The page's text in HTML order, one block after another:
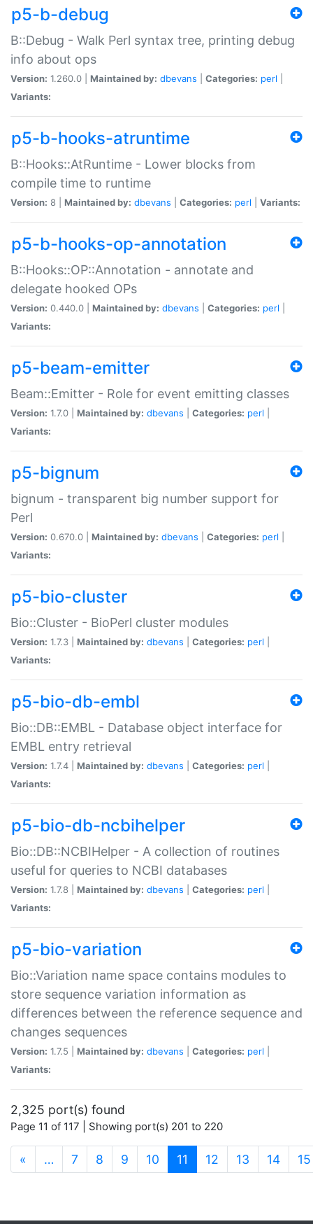
p5-b-debug
B::Debug - Walk Perl syntax tree, printing debug
info about ops
Version: 1.260.0 | Maintained by: dbevans Categories: perl
Variants:
p5-b-hooks-atruntime
B::Hooks::AtRuntime - Lower blocks from
compile time to runtime
Version: 8 | Maintained by: dbevans Categories: perl Variants:
p5-b-hooks-op-annotation
B::Hooks::OP::Annotation - annotate and
delegate hooked OPs
Version: 0.440.0 | Maintained by: dbevans Categories: perl
Variants:
p5-beam-emitter
Beam::Emitter - Role for event emitting classes
Version: 1.7.0 | Maintained by: dbevans Categories: perl
Variants:
p5-bignum
bignum - transparent big number support for
Perl
Version: 0.670.0 | Maintained by: dbevans Categories: perl
Variants:
p5-bio-cluster
Bio::Cluster - BioPerl cluster modules
Version: 1.7.3 | Maintained by: dbevans Categories: perl
Variants:
p5-bio-db-embl
Bio::DB::EMBL - Database object interface for
EMBL entry retrieval
Version: 1.7.4 | Maintained by: dbevans Categories: perl
Variants:
p5-bio-db-ncbihelper
Bio::DB::NCBIHelper - A collection of routines
useful for queries to NCBI databases
Version: 1.7.8 | Maintained by: dbevans Categories: perl
Variants:
p5-bio-variation
Bio::Variation name space contains modules to
store sequence variation information as
differences between the reference sequence and
changes sequences
Version: 1.7.5 | Maintained by: dbevans Categories: perl
Variants:
2,325 port(s) found
Page 11 of 117 | Showing port(s) 201 to 220
« … 7 8 9 10 11 (current)
12 13 14 15